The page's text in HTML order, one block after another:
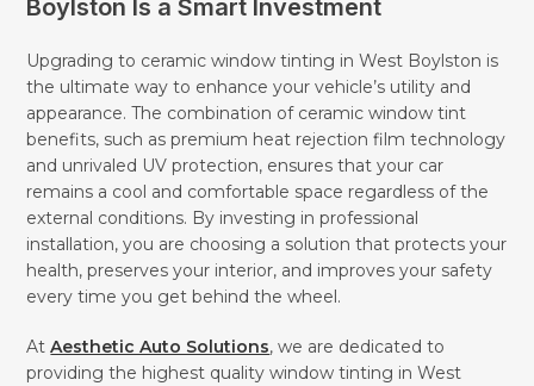
Boylston Is a Smart Investment
Upgrading to ceramic window tinting in West Boylston is
the ultimate way to enhance your vehicle’s utility and
appearance. The combination of ceramic window tint
benefits, such as premium heat rejection film technology
and unrivaled UV protection, ensures that your car
remains a cool and comfortable space regardless of the
external conditions. By investing in professional
installation, you are choosing a solution that protects your
health, preserves your interior, and improves your safety
every time you get behind the wheel.
AtAesthetic Auto Solutions, we are dedicated to
providing the highest quality window tinting in West